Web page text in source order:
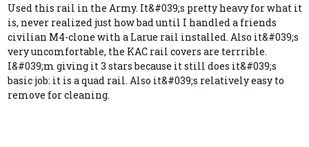
Used this rail in the Army. It&#039;s pretty heavy for what it
is, never realized just how bad until I handled a friends
civilian M4-clone with a Larue rail installed. Also it&#039;s
very uncomfortable, the KAC rail covers are terrrible.
I&#039;m giving it 3 stars because it still does it&#039;s
basic job: it is a quad rail. Also it&#039;s relatively easy to
remove for cleaning.